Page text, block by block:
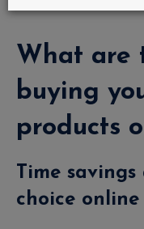
What are
buying
products
Time
choice online